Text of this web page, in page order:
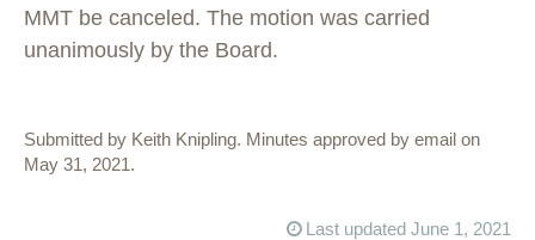
MMT be canceled. The motion was carried
unanimously by the Board.
Submitted by Keith Knipling. Minutes approved by email on
May 31, 2021.
Last updated June 1, 2021